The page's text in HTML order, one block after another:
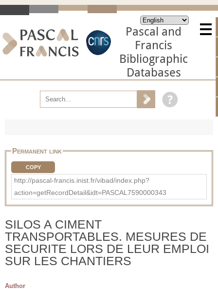
Pascal and
Francis
Bibliographic
Databases
Permanent link
COPY
http://pascal-francis.inist.fr/vibad/index.php?
action=getRecordDetail&idt=PASCAL7590000343
SILOS A CIMENT
TRANSPORTABLES. MESURES DE
SECURITE LORS DE LEUR EMPLOI
SUR LES CHANTIERS
Author